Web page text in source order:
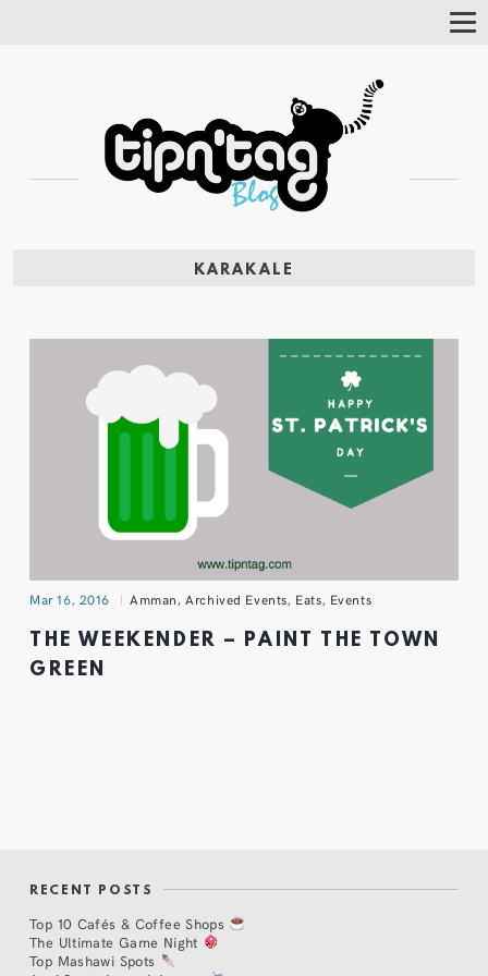
KARAKALE
Mar 16, 2016 Amman,Archived Events, Eats, Events
THE WEEKENDER – PAINT THE TOWN
GREEN
RECENT POSTS
Top 10 Cafés & Coffee Shops
The Ultimate Game Night
Top Mashawi Spots